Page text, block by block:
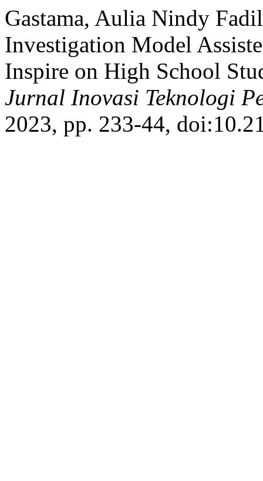
Gastama, Aulia Nindy
Investigation Model
Inspire on High School
Jurnal Inovasi Teknologi
2023, pp. 233-44,